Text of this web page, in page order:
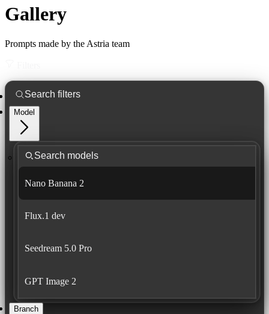
Gallery
Prompts made by the Astria team
Model
Nano Banana 2
Flux.1 dev
Seedream 5.0 Pro
GPT Image 2
Branch